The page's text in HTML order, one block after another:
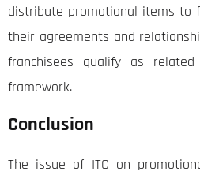
distribute promotional items to
their agreements and
franchisees qualify as
framework.
Conclusion
The issue of ITC on